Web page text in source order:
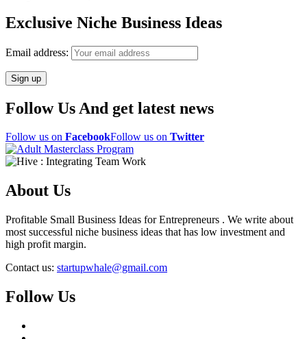
Exclusive Niche Business Ideas
Email address:
Follow Us And get latest news
Follow us on FacebookFollow us on Twitter
About Us
Profitable Small Business Ideas for Entrepreneurs . We write about
most successful niche business ideas that has low investment and
high profit margin.
Contact us: startupwhale@gmail.com
Follow Us